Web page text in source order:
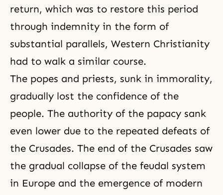
return, which was to restore this period
through indemnity in the form of
substantial parallels, Western Christianity
had to walk a similar course.
The popes and priests, sunk in immorality,
gradually lost the confidence of the
people. The authority of the papacy sank
even lower due to the repeated defeats of
the Crusades. The end of the Crusades saw
the gradual collapse of the feudal system
in Europe and the emergence of modern